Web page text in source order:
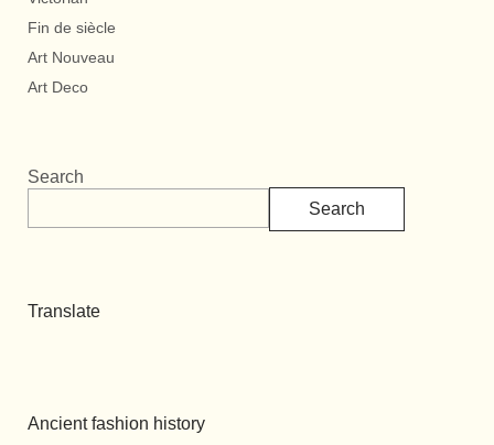
Fin de siècle
Art Nouveau
Art Deco
Search
Search
Translate
Ancient fashion history